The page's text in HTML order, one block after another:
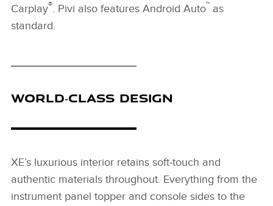
Carplay®. Pivi also features Android Auto™ as
standard.
WORLD‑CLASS DESIGN
XE’s luxurious interior retains soft‑touch and
authentic materials throughout. Everything from the
instrument panel topper and console sides to the